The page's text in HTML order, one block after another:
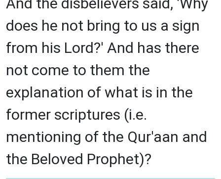
does he not bring to us a sign
from his Lord?' And has there
not come to them the
explanation of what is in the
former scriptures (i.e.
mentioning of the Qur'aan and
the Beloved Prophet)?